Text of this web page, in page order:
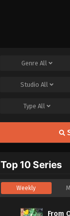
GenreAll
StudioAll
TypeAll
Top 10 Series
Weekly
From